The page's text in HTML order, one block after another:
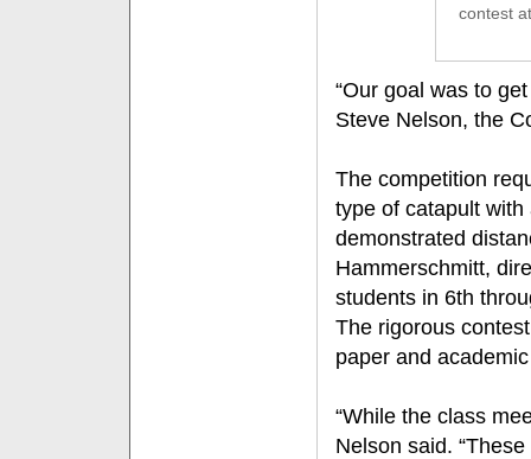
contest
“Our goal was to
Steve Nelson, the
The competition
type of catapult
demonstrated
Hammerschmitt,
students in 6th
The rigorous
paper and
“While the class
Nelson said.